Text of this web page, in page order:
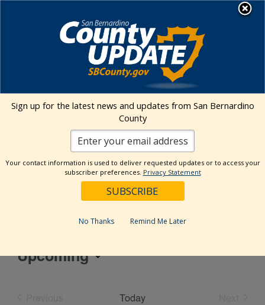
Behavioral Health
850 E. Foothill Blvd., Rialto, CA
850 E. Foothill Blvd.
Rialto, 92376 United States
Get Directions
Upcoming
Today
Sign up for the latest news and updates from San Bernardino
County
Your contact information is used to deliver requested updates or to access your
subscriber preferences. Privacy Statement
No Thanks Remind Me Later